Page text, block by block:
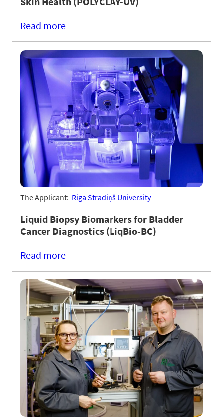
Read more
The Applicant: Riga Stradiņš University
Liquid Biopsy Biomarkers for Bladder
Cancer Diagnostics (LiqBio-BC)
Read more